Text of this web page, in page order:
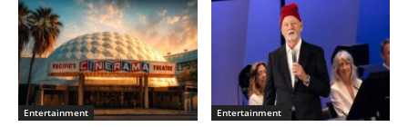
Entertainment Entertainment